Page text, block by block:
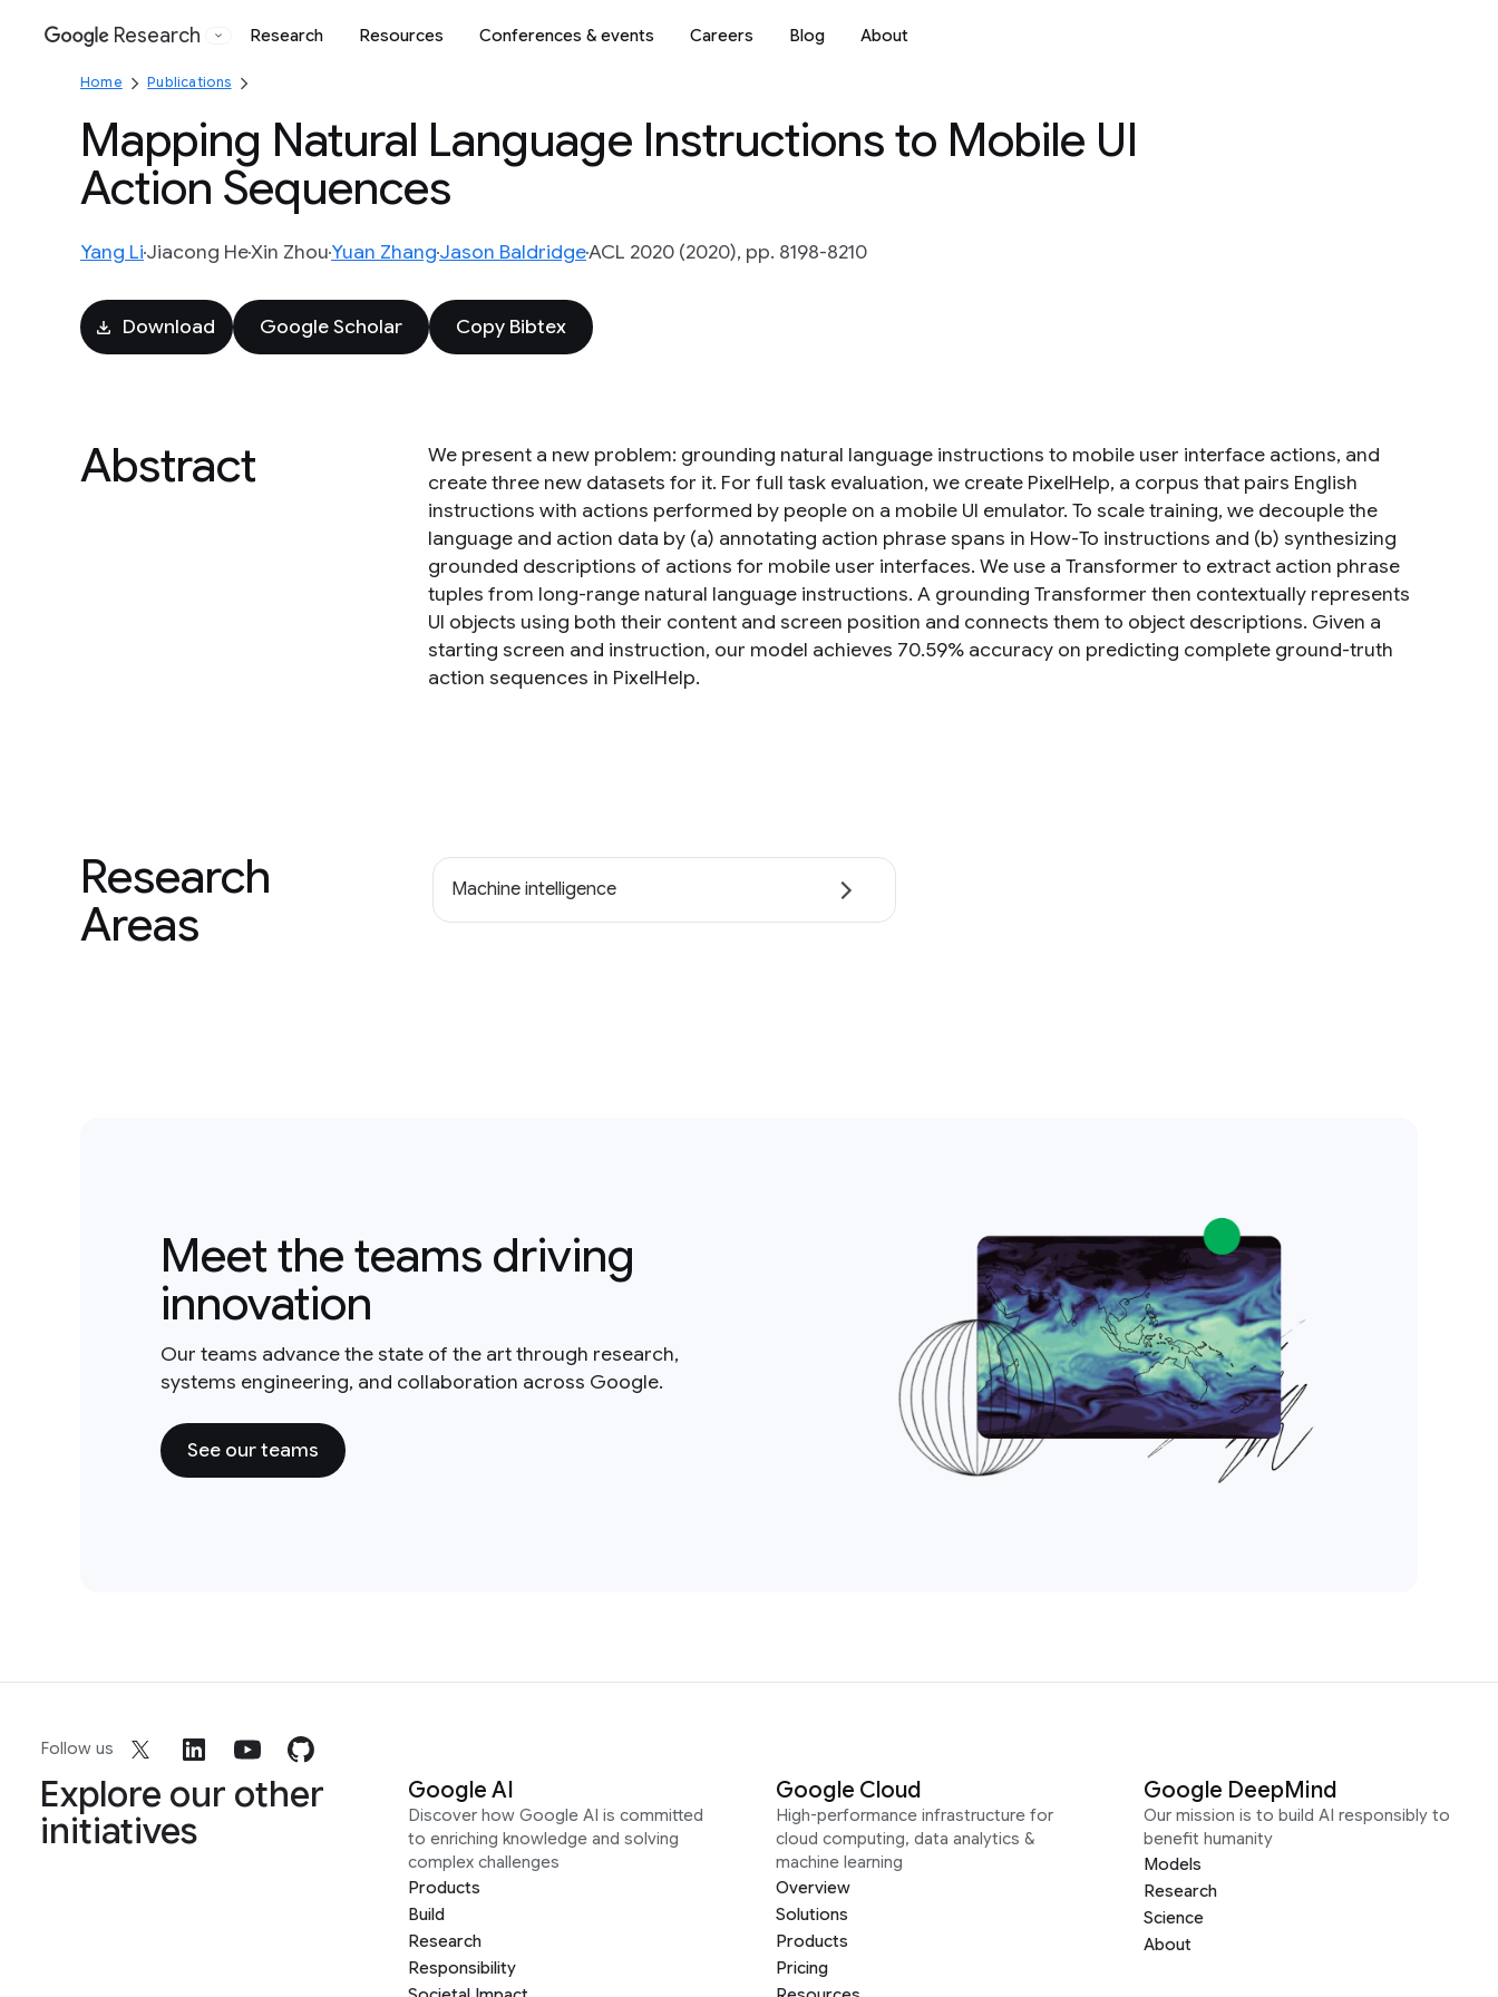
Google
Research Research Resources Conferences & events Careers Blog About
Home Publications
Mapping Natural Language Instructions to Mobile UI
Action Sequences
Yang LiJiacong HeXin ZhouYuan ZhangJason BaldridgeACL 2020 (2020), pp. 8198-8210
Download Google Scholar Copy Bibtex
Abstract
We present a new problem: grounding natural language instructions to mobile user interface actions, and
create three new datasets for it. For full task evaluation, we create PixelHelp, a corpus that pairs English
instructions with actions performed by people on a mobile UI emulator. To scale training, we decouple the
language and action data by (a) annotating action phrase spans in How-To instructions and (b) synthesizing
grounded descriptions of actions for mobile user interfaces. We use a Transformer to extract action phrase
tuples from long-range natural language instructions. A grounding Transformer then contextually represents
UI objects using both their content and screen position and connects them to object descriptions. Given a
starting screen and instruction, our model achieves 70.59% accuracy on predicting complete ground-truth
action sequences in PixelHelp.
Research
Areas
Machine intelligence
Meet the teams driving
innovation
Our teams advance the state of the art through research,
systems engineering, and collaboration across Google.
See our teams
Follow us
Explore our other
initiatives
Google AI
Discover how Google AI is committed
to enriching knowledge and solving
complex challenges
Products
Build
Research
Responsibility
Google Cloud
High-performance infrastructure for
cloud computing, data analytics &
machine learning
Overview
Solutions
Products
Pricing
Google DeepMind
Our mission is to build AI responsibly to
benefit humanity
Models
Research
Science
About